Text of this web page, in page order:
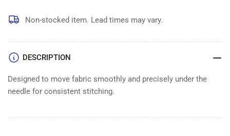
40P
FEED
40P
FEED
Non-stocked item. Lead times may vary.
DESCRIPTION
Designed to move fabric smoothly and precisely under the
needle for consistent stitching.